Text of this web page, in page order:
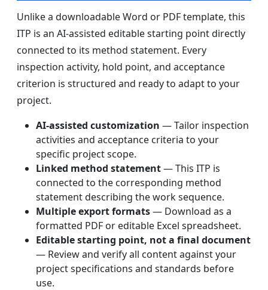
Unlike a downloadable Word or PDF template, this
ITP is an AI-assisted editable starting point directly
connected to its method statement. Every
inspection activity, hold point, and acceptance
criterion is structured and ready to adapt to your
project.
AI-assisted customization — Tailor inspection
activities and acceptance criteria to your
specific project scope.
Linked method statement— This ITP is
connected to the corresponding method
statement describing the work sequence.
Multiple export formats— Download as a
formatted PDF or editable Excel spreadsheet.
Editable starting point, not a final document
— Review and verify all content against your
project specifications and standards before
use.